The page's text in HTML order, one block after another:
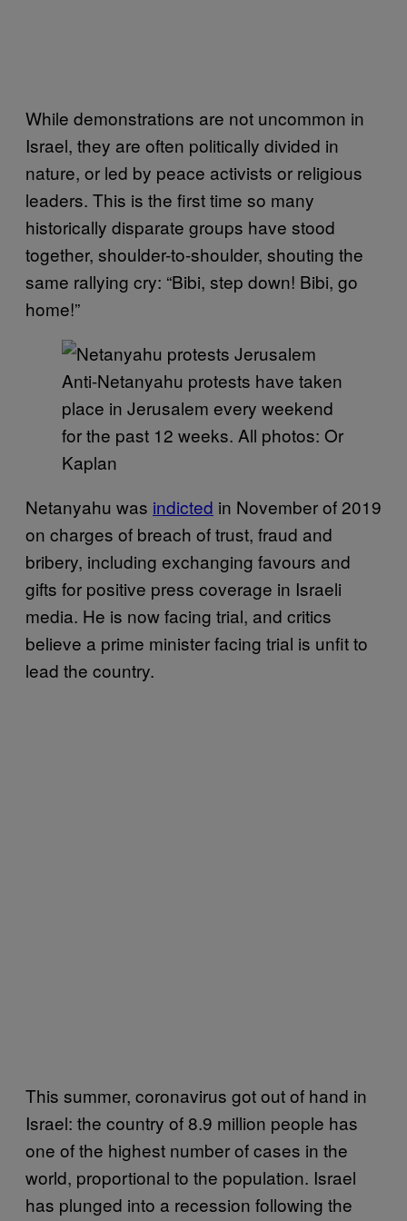
While demonstrations are not uncommon in
Israel, they are often politically divided in
nature, or led by peace activists or religious
leaders. This is the first time so many
historically disparate groups have stood
together, shoulder-to-shoulder, shouting the
same rallying cry: “Bibi, step down! Bibi, go
home!”
Anti-Netanyahu protests have taken
place in Jerusalem every weekend
for the past 12 weeks. All photos: Or
Kaplan
Netanyahu was indicted in November of 2019
on charges of breach of trust, fraud and
bribery, including exchanging favours and
gifts for positive press coverage in Israeli
media. He is now facing trial, and critics
believe a prime minister facing trial is unfit to
lead the country.
This summer, coronavirus got out of hand in
Israel: the country of 8.9 million people has
one of the highest number of cases in the
world, proportional to the population. Israel
has plunged into a recession following the